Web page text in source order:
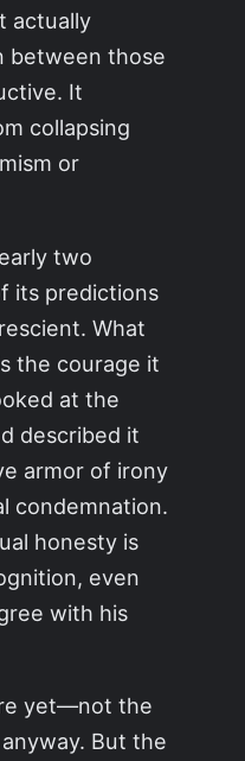
actually
between those
It
collapsing
or
two
its predictions
What
the courage it
at the
described it
armor of irony
condemnation.
honesty is
even
with his
yet—not the
But the